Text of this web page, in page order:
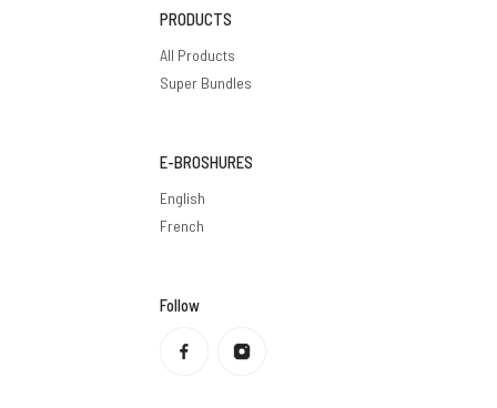
PRODUCTS
All Products
Super Bundles
E-BROSHURES
English
French
Follow
Privacy policy
Refund policy